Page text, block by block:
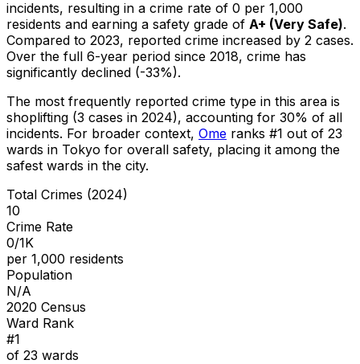
incidents, resulting in a crime rate of 0 per 1,000
residents and earning a safety grade of A+ (Very Safe).
Compared to 2023, reported crime increased by 2 cases.
Over the full 6-year period since 2018, crime has
significantly declined (-33%).
The most frequently reported crime type in this area is
shoplifting (3 cases in 2024), accounting for 30% of all
incidents. For broader context, Ome ranks #1 out of 23
wards in Tokyo for overall safety, placing it among the
safest wards in the city.
Total Crimes (2024)
10
Crime Rate
0/1K
per 1,000 residents
Population
N/A
2020 Census
Ward Rank
#1
of 23 wards